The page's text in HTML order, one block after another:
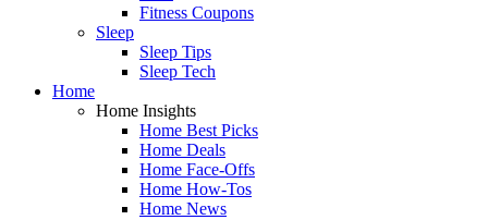
Fitness Coupons
Sleep
Sleep Tips
Sleep Tech
Home
Home Insights
Home Best Picks
Home Deals
Home Face-Offs
Home How-Tos
Home News